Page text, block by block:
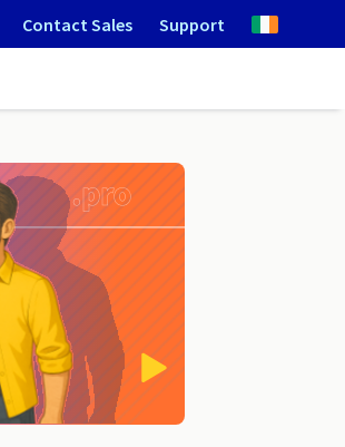
Contact Sales Support